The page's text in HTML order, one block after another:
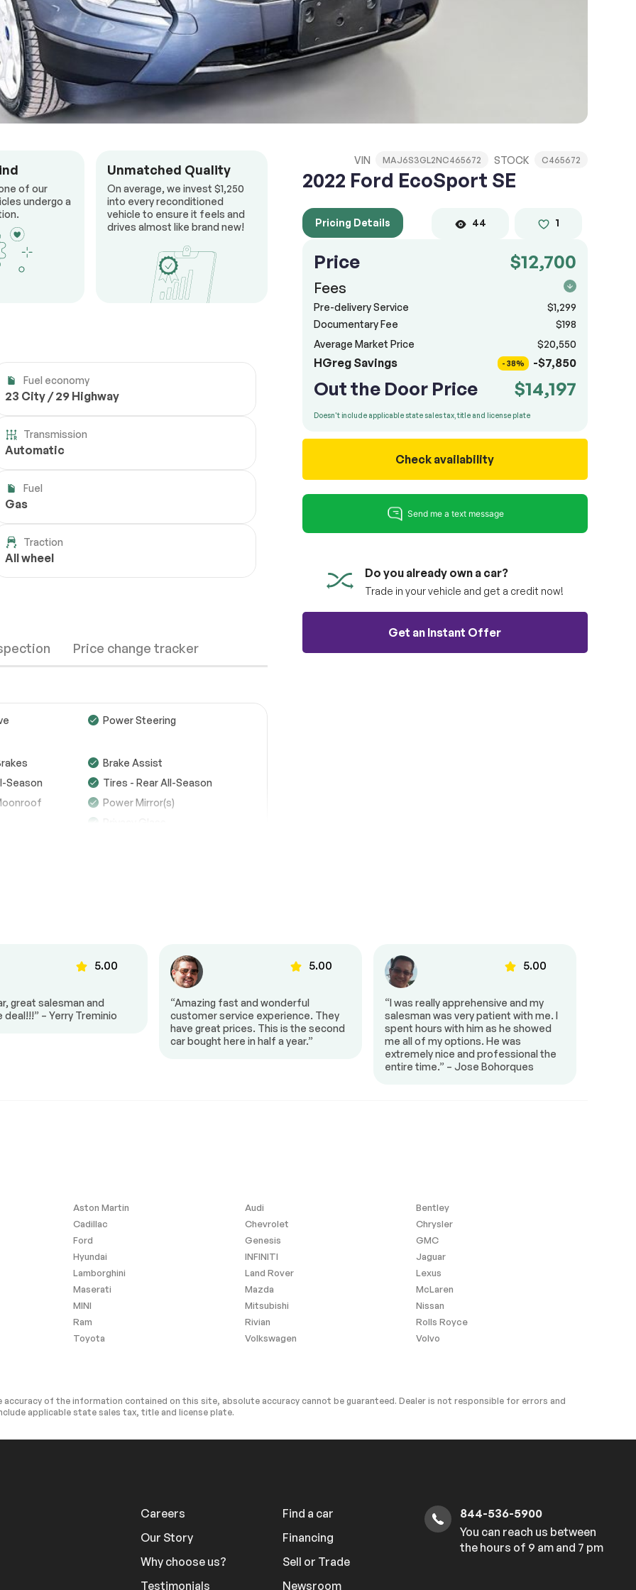
STOCK C465672
VIN MAJ6S3GL2NC465672
2022 Ford EcoSport SE
Pricing Details 1
44
Price $12,700
Fees
Pre-delivery Service
$1,299
Documentary Fee
$198
Average Market Price
$20,550
HGreg Savings - 38% -$7,850
Out the Door Price $14,197
Doesn't include applicable state sales tax, title and license plate
Check availability
Do you already own a car?
Trade in your vehicle and get a credit now!
Get an Instant Offer
of our
undergo a
Unmatched Quality
On average, we invest $1,250
into every reconditioned
vehicle to ensure it feels and
drives almost like brand new!
Fuel economy
23 City / 29 Highway
Transmission
Automatic
Fuel
Gas
Traction
All wheel
Price change tracker
Wheels
Brakes Passed
Suspension System
Power Steering
Brake Assist
Season
Tires - Rear All-Season
Power Mirror(s)
Smart Device Integration
Pass-Through Rear Seat
Wheel
Trip Computer
Tire Pressure Monitor
Sensor
Front Side Air Bag
Driver Restriction Features
5.00
great salesman and
deal!!!” – Yerry Treminio
5.00
“Amazing fast and wonderful
customer service experience. They
have great prices. This is the second
car bought here in half a year.”
5.00
“I was really apprehensive and my
salesman was very patient with me. I
spent hours with him as he showed
me all of my options. He was
extremely nice and professional the
entire time.” – Jose Bohorques
Aston Martin Audi
Bentley
Cadillac Chevrolet
Chrysler
Ford Genesis
GMC
Hyundai INFINITI
Jaguar
Lamborghini Land Rover
Lexus
Maserati Mazda
McLaren
MINI Mitsubishi
Nissan
Ram Rivian
Rolls Royce
Toyota Volkswagen Volvo
of the information contained on this site, absolute accuracy cannot be guaranteed. Dealer is not responsible for errors and
applicable state sales tax, title and license plate.
Careers
Our Story
Why choose us?
Testimonials
Find a car
Financing
Sell or Trade
Newsroom
844-536-5900
You can reach us between
the hours of 9 am and 7 pm